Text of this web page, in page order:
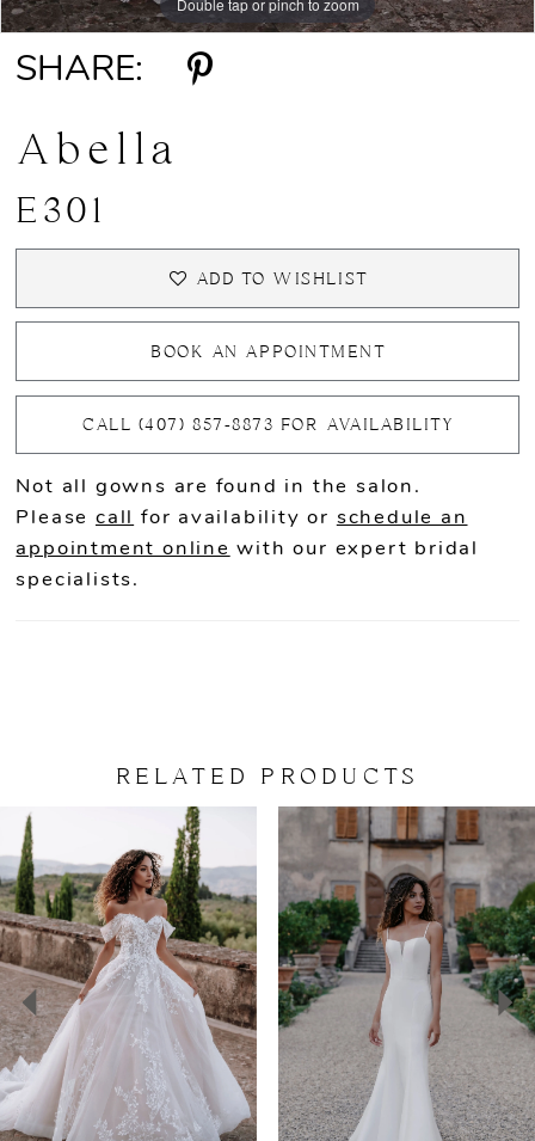
Double tap or pinch to zoom
Double tap or pinch to zoom
Double tap or pinch to zoom
SHARE:
Abella
E301
ADD TO WISHLIST
BOOK AN APPOINTMENT
CALL (407) 857‑8873 FOR AVAILABILITY
Not all gowns are found in the salon.
Please call for availability or schedule an
appointment online with our expert bridal
specialists.
RELATED PRODUCTS
Related
Products
Carousel
Skip
to
end
0
1
2
3
4
5